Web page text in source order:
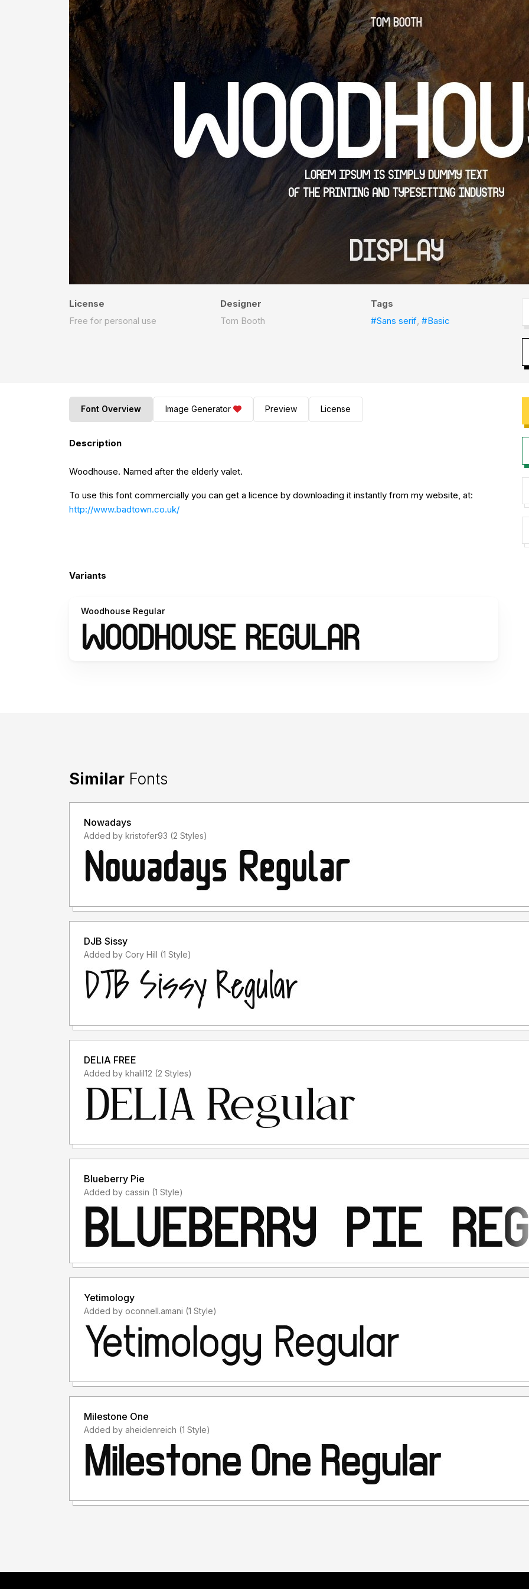
License
Free for personal use
Designer
Tom Booth
Tags
#Sans serif,#Basic
Font Overview Image Generator Preview License
Description
Woodhouse. Named after the elderly valet.
To use this font commercially you can get a licence by downloading it instantly from my website, at:
http://www.badtown.co.uk/
Variants
Woodhouse Regular
Similar Fonts
Nowadays
Added by kristofer93 (2 Styles)
DJB Sissy
Added by Cory Hill (1 Style)
DELIA FREE
Added by khalil12 (2 Styles)
Blueberry Pie
Added by cassin (1 Style)
Yetimology
Added by oconnell.amani (1 Style)
Milestone One
Added by aheidenreich (1 Style)